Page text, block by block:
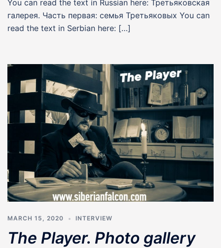
You can read the text in Russian here: Третьяковская
галерея. Часть первая: семья Третьяковых You can
read the text in Serbian here: […]
MARCH 15, 2020 INTERVIEW
The Player. Photo gallery